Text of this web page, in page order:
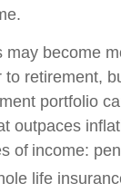
may become
to retirement,
portfolio
outpaces
of income:
life